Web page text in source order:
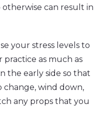
otherwise can result in
your stress levels to
as much as
the early side so that
wind down,
any props that you